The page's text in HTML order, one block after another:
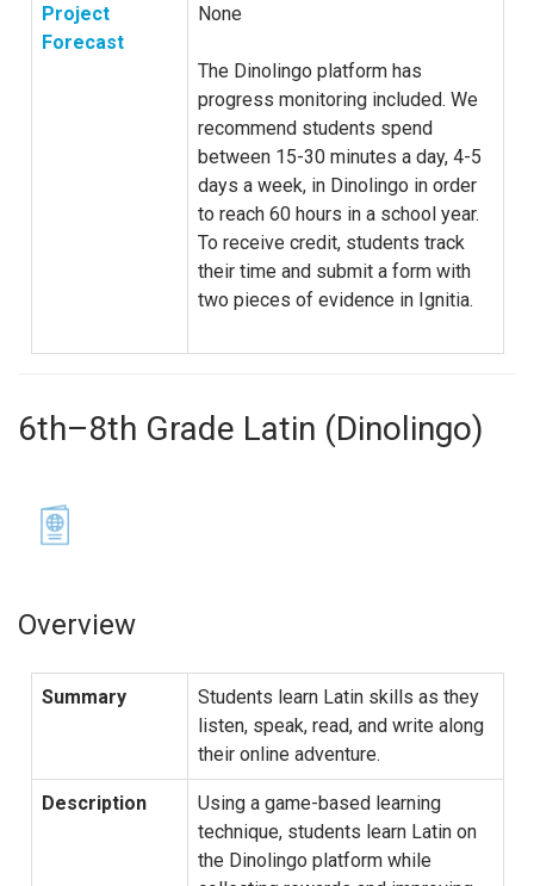
Project
Forecast
None
The Dinolingo platform has
progress monitoring included. We
recommend students spend
between 15-30 minutes a day, 4-5
days a week, in Dinolingo in order
to reach 60 hours in a school year.
To receive credit, students track
their time and submit a form with
two pieces of evidence in Ignitia.
6th–8th Grade Latin (Dinolingo)
Overview
Summary
Students learn Latin skills as they
listen, speak, read, and write along
their online adventure.
Description
Using a game-based learning
technique, students learn Latin on
the Dinolingo platform while